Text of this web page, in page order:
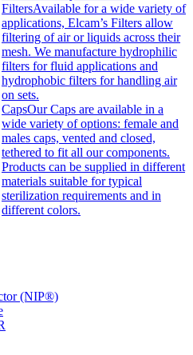
FiltersAvailable for a wide variety of
applications, Elcam’s Filters allow
filtering of air or liquids across their
mesh. We manufacture hydrophilic
filters for fluid applications and
hydrophobic filters for handling air
on sets.
CapsOur Caps are available in a
wide variety of options: female and
males caps, vented and closed,
tethered to fit all our components.
Products can be supplied in different
materials suitable for typical
sterilization requirements and in
different colors.
(NIP®)